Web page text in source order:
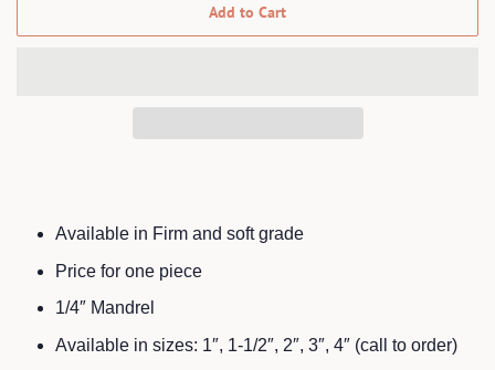
Add to Cart
Available in Firm and soft grade
Price for one piece
1/4″ Mandrel
Available in sizes: 1″, 1-1/2″, 2″, 3″, 4″ (call to order)